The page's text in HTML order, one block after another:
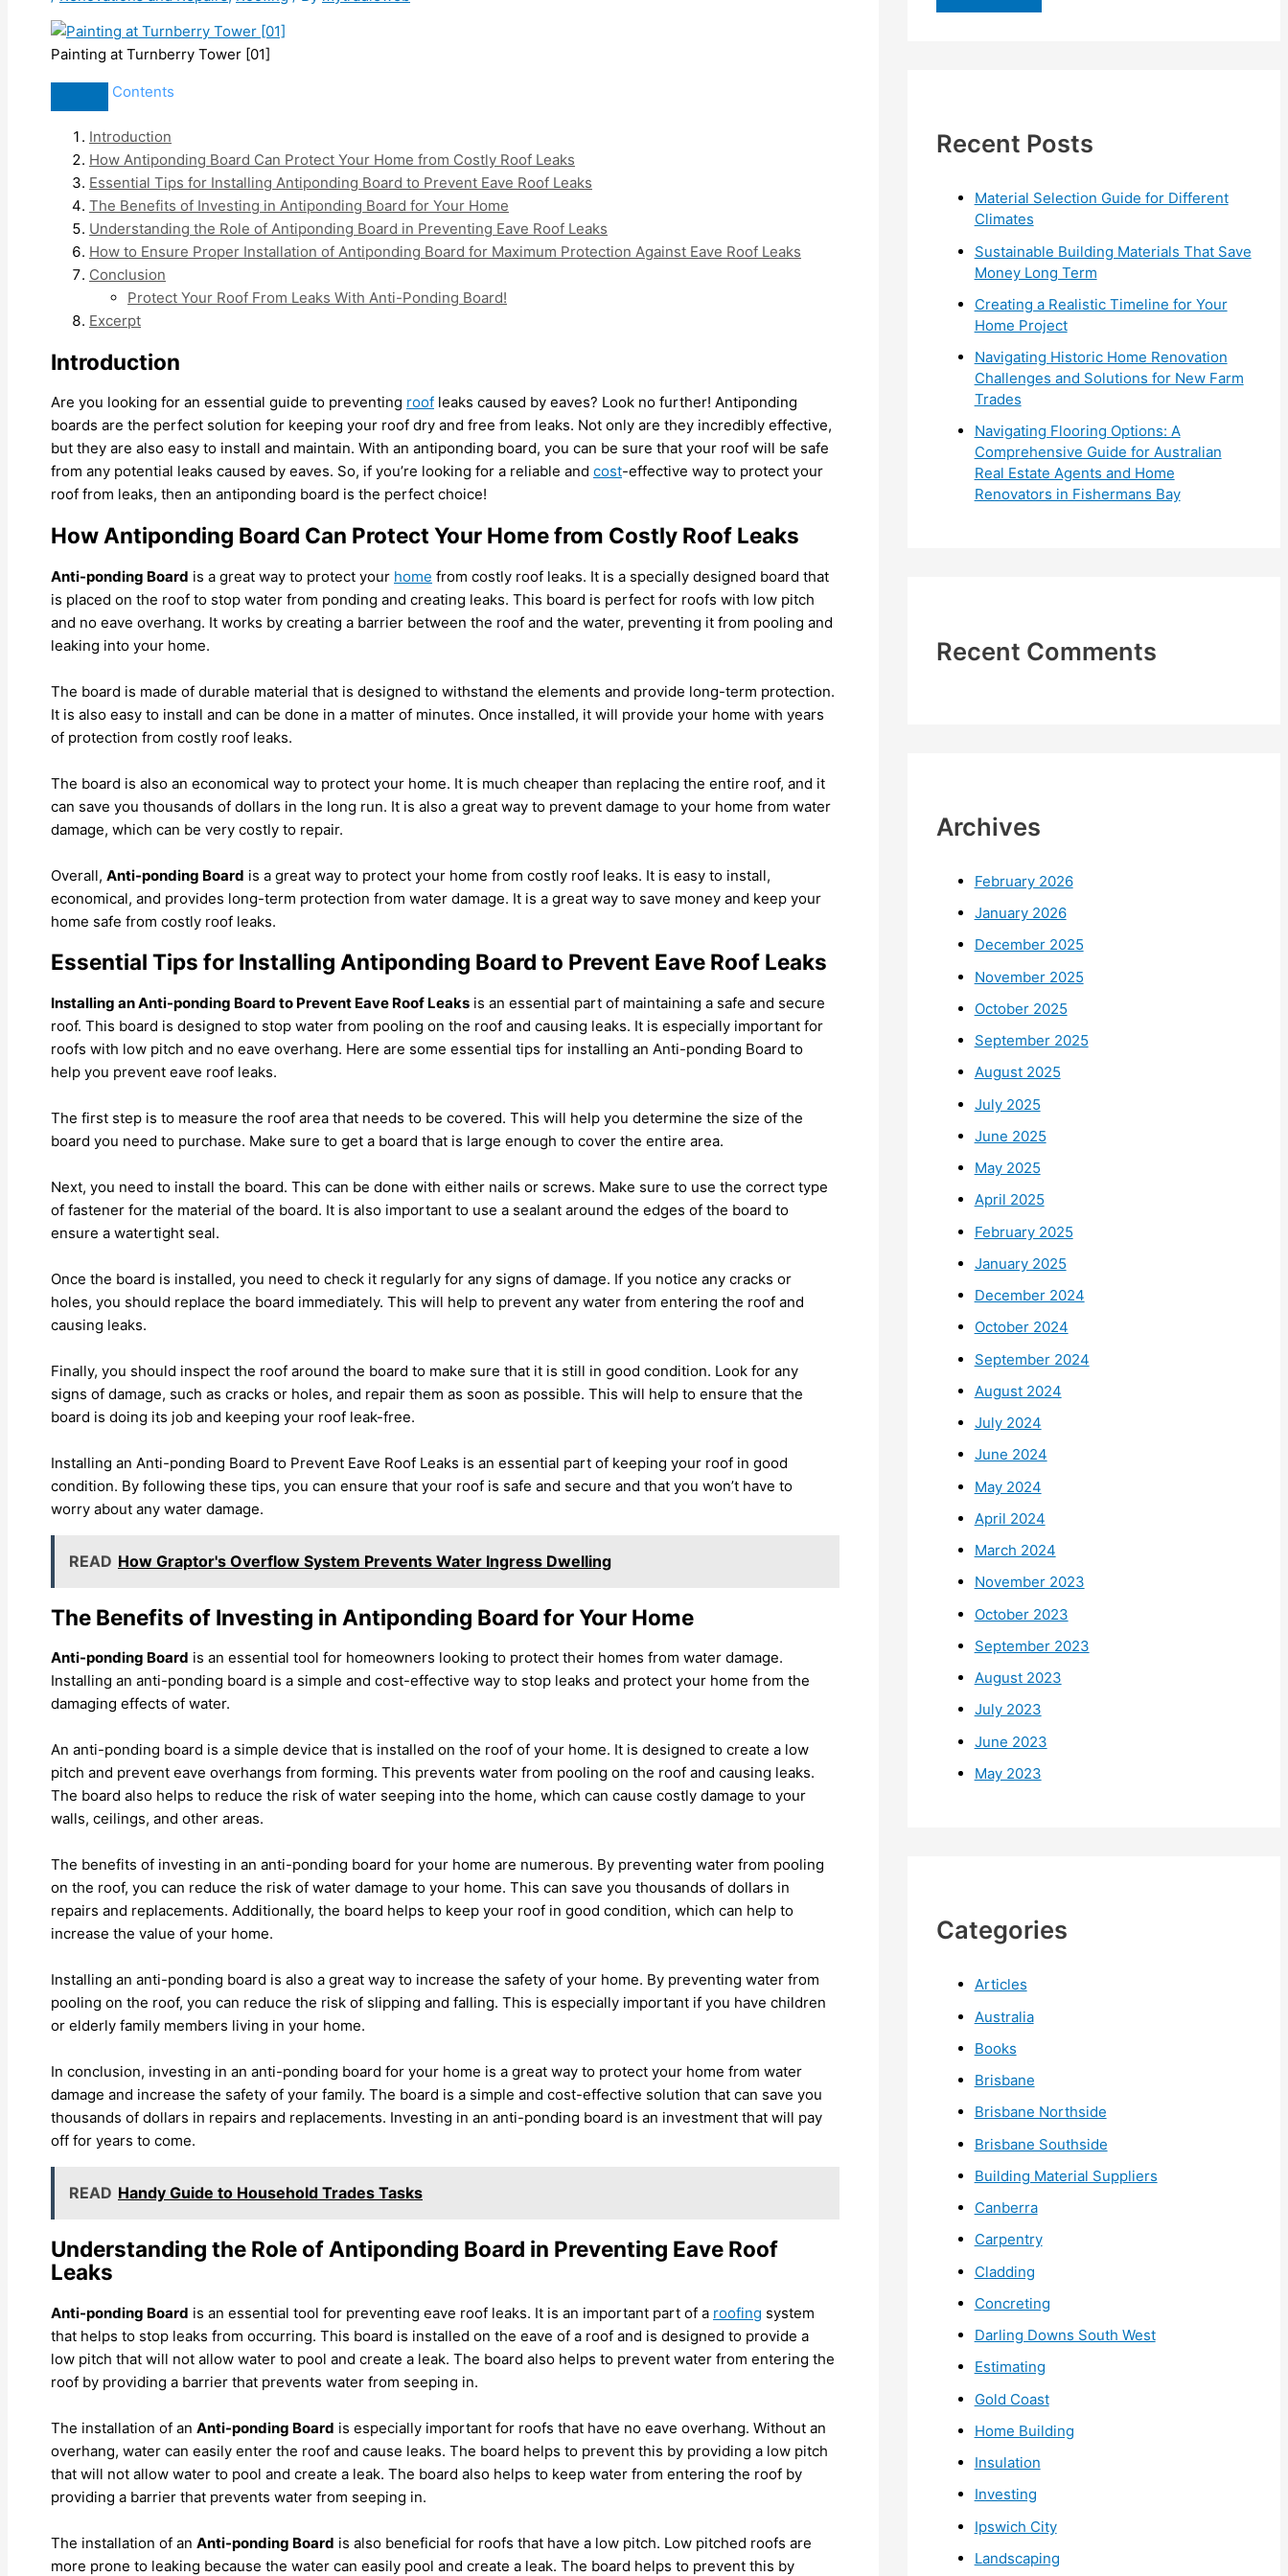
Painting at Turnberry Tower [01]
Contents
Introduction
How Antiponding Board Can Protect Your Home from Costly Roof Leaks
Essential Tips for Installing Antiponding Board to Prevent Eave Roof Leaks
The Benefits of Investing in Antiponding Board for Your Home
Understanding the Role of Antiponding Board in Preventing Eave Roof Leaks
How to Ensure Proper Installation of Antiponding Board for Maximum Protection Against Eave Roof Leaks
Conclusion
Protect Your Roof From Leaks With Anti-Ponding Board!
Excerpt
Introduction
Are you looking for an essential guide to preventing roof leaks caused by eaves? Look no further! Antiponding
boards are the perfect solution for keeping your roof dry and free from leaks. Not only are they incredibly effective,
but they are also easy to install and maintain. With an antiponding board, you can be sure that your roof will be safe
from any potential leaks caused by eaves. So, if you’re looking for a reliable and cost-effective way to protect your
roof from leaks, then an antiponding board is the perfect choice!
How Antiponding Board Can Protect Your Home from Costly Roof Leaks
Anti-ponding Board is a great way to protect your home from costly roof leaks. It is a specially designed board that
is placed on the roof to stop water from ponding and creating leaks. This board is perfect for roofs with low pitch
and no eave overhang. It works by creating a barrier between the roof and the water, preventing it from pooling and
leaking into your home.
The board is made of durable material that is designed to withstand the elements and provide long-term protection.
It is also easy to install and can be done in a matter of minutes. Once installed, it will provide your home with years
of protection from costly roof leaks.
The board is also an economical way to protect your home. It is much cheaper than replacing the entire roof, and it
can save you thousands of dollars in the long run. It is also a great way to prevent damage to your home from water
damage, which can be very costly to repair.
Overall, Anti-ponding Board is a great way to protect your home from costly roof leaks. It is easy to install,
economical, and provides long-term protection from water damage. It is a great way to save money and keep your
home safe from costly roof leaks.
Essential Tips for Installing Antiponding Board to Prevent Eave Roof Leaks
Installing an Anti-ponding Board to Prevent Eave Roof Leaks is an essential part of maintaining a safe and secure
roof. This board is designed to stop water from pooling on the roof and causing leaks. It is especially important for
roofs with low pitch and no eave overhang. Here are some essential tips for installing an Anti-ponding Board to
help you prevent eave roof leaks.
The first step is to measure the roof area that needs to be covered. This will help you determine the size of the
board you need to purchase. Make sure to get a board that is large enough to cover the entire area.
Next, you need to install the board. This can be done with either nails or screws. Make sure to use the correct type
of fastener for the material of the board. It is also important to use a sealant around the edges of the board to
ensure a watertight seal.
Once the board is installed, you need to check it regularly for any signs of damage. If you notice any cracks or
holes, you should replace the board immediately. This will help to prevent any water from entering the roof and
causing leaks.
Finally, you should inspect the roof around the board to make sure that it is still in good condition. Look for any
signs of damage, such as cracks or holes, and repair them as soon as possible. This will help to ensure that the
board is doing its job and keeping your roof leak-free.
Installing an Anti-ponding Board to Prevent Eave Roof Leaks is an essential part of keeping your roof in good
condition. By following these tips, you can ensure that your roof is safe and secure and that you won’t have to
worry about any water damage.
READ How Graptor's Overflow System Prevents Water Ingress Dwelling
The Benefits of Investing in Antiponding Board for Your Home
Anti-ponding Board is an essential tool for homeowners looking to protect their homes from water damage.
Installing an anti-ponding board is a simple and cost-effective way to stop leaks and protect your home from the
damaging effects of water.
An anti-ponding board is a simple device that is installed on the roof of your home. It is designed to create a low
pitch and prevent eave overhangs from forming. This prevents water from pooling on the roof and causing leaks.
The board also helps to reduce the risk of water seeping into the home, which can cause costly damage to your
walls, ceilings, and other areas.
The benefits of investing in an anti-ponding board for your home are numerous. By preventing water from pooling
on the roof, you can reduce the risk of water damage to your home. This can save you thousands of dollars in
repairs and replacements. Additionally, the board helps to keep your roof in good condition, which can help to
increase the value of your home.
Installing an anti-ponding board is also a great way to increase the safety of your home. By preventing water from
pooling on the roof, you can reduce the risk of slipping and falling. This is especially important if you have children
or elderly family members living in your home.
In conclusion, investing in an anti-ponding board for your home is a great way to protect your home from water
damage and increase the safety of your family. The board is a simple and cost-effective solution that can save you
thousands of dollars in repairs and replacements. Investing in an anti-ponding board is an investment that will pay
off for years to come.
READ Handy Guide to Household Trades Tasks
Understanding the Role of Antiponding Board in Preventing Eave Roof
Leaks
Anti-ponding Board is an essential tool for preventing eave roof leaks. It is an important part of a roofing system
that helps to stop leaks from occurring. This board is installed on the eave of a roof and is designed to provide a
low pitch that will not allow water to pool and create a leak. The board also helps to prevent water from entering the
roof by providing a barrier that prevents water from seeping in.
The installation of an Anti-ponding Board is especially important for roofs that have no eave overhang. Without an
overhang, water can easily enter the roof and cause leaks. The board helps to prevent this by providing a low pitch
that will not allow water to pool and create a leak. The board also helps to keep water from entering the roof by
providing a barrier that prevents water from seeping in.
The installation of an Anti-ponding Board is also beneficial for roofs that have a low pitch. Low pitched roofs are
more prone to leaking because the water can easily pool and create a leak. The board helps to prevent this by
o
Recent Posts
Material Selection Guide for Different
Climates
Sustainable Building Materials That Save
Money Long Term
Creating a Realistic Timeline for Your
Home Project
Navigating Historic Home Renovation
Challenges and Solutions for New Farm
Trades
Navigating Flooring Options: A
Comprehensive Guide for Australian
Real Estate Agents and Home
Renovators in Fishermans Bay
Recent Comments
Archives
February 2026
January 2026
December 2025
November 2025
October 2025
September 2025
August 2025
July 2025
June 2025
May 2025
April 2025
February 2025
January 2025
December 2024
October 2024
September 2024
August 2024
July 2024
June 2024
May 2024
April 2024
March 2024
November 2023
October 2023
September 2023
August 2023
July 2023
June 2023
May 2023
Categories
Articles
Australia
Books
Brisbane
Brisbane Northside
Brisbane Southside
Building Material Suppliers
Canberra
Carpentry
Cladding
Concreting
Darling Downs South West
Estimating
Gold Coast
Home Building
Insulation
Investing
Ipswich City
Landscaping